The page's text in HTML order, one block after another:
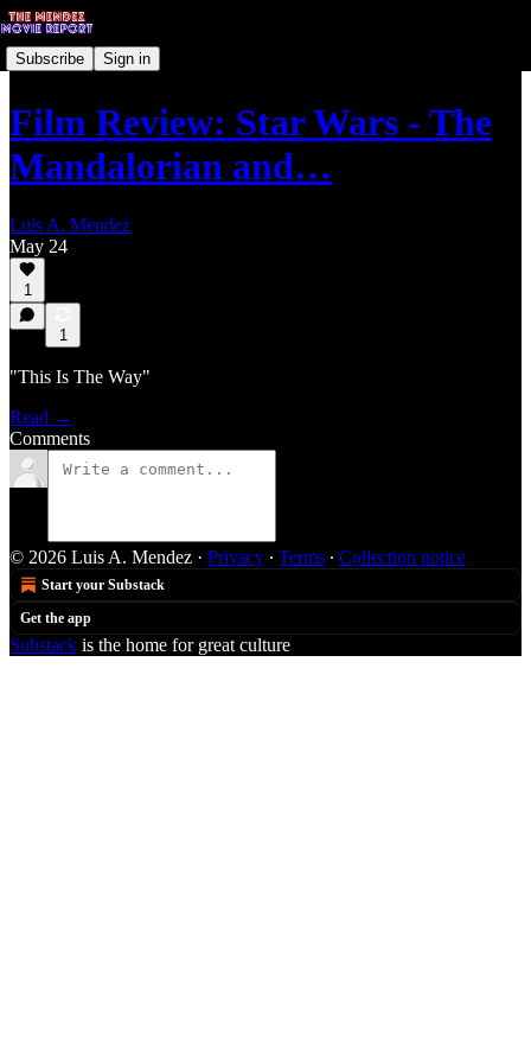
Subscribe Sign in
Film Review: Star Wars - The
Mandalorian and…
Luis A. Mendez
May 24
1
1
"This Is The Way"
Read →
Comments
© 2026 Luis A. Mendez · Privacy ∙ Terms ∙ Collection notice
Start your Substack
Get the app
Substack is the home for great culture